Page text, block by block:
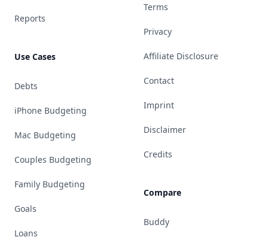
Reports
Use Cases
Debts
iPhone Budgeting
Mac Budgeting
Couples Budgeting
Family Budgeting
Goals
Loans
Terms
Privacy
Affiliate Disclosure
Contact
Imprint
Disclaimer
Credits
Compare
Buddy